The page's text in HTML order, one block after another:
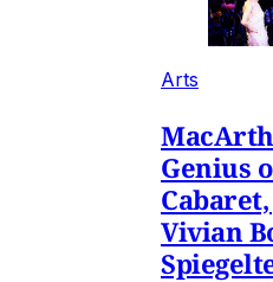
Arts
Genius
Vivian